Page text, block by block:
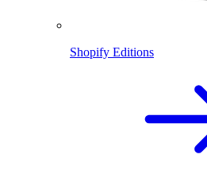
Shopify Editions